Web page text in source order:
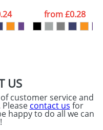
from£0.28
US
customer service and
contact us for
happy to do all we can